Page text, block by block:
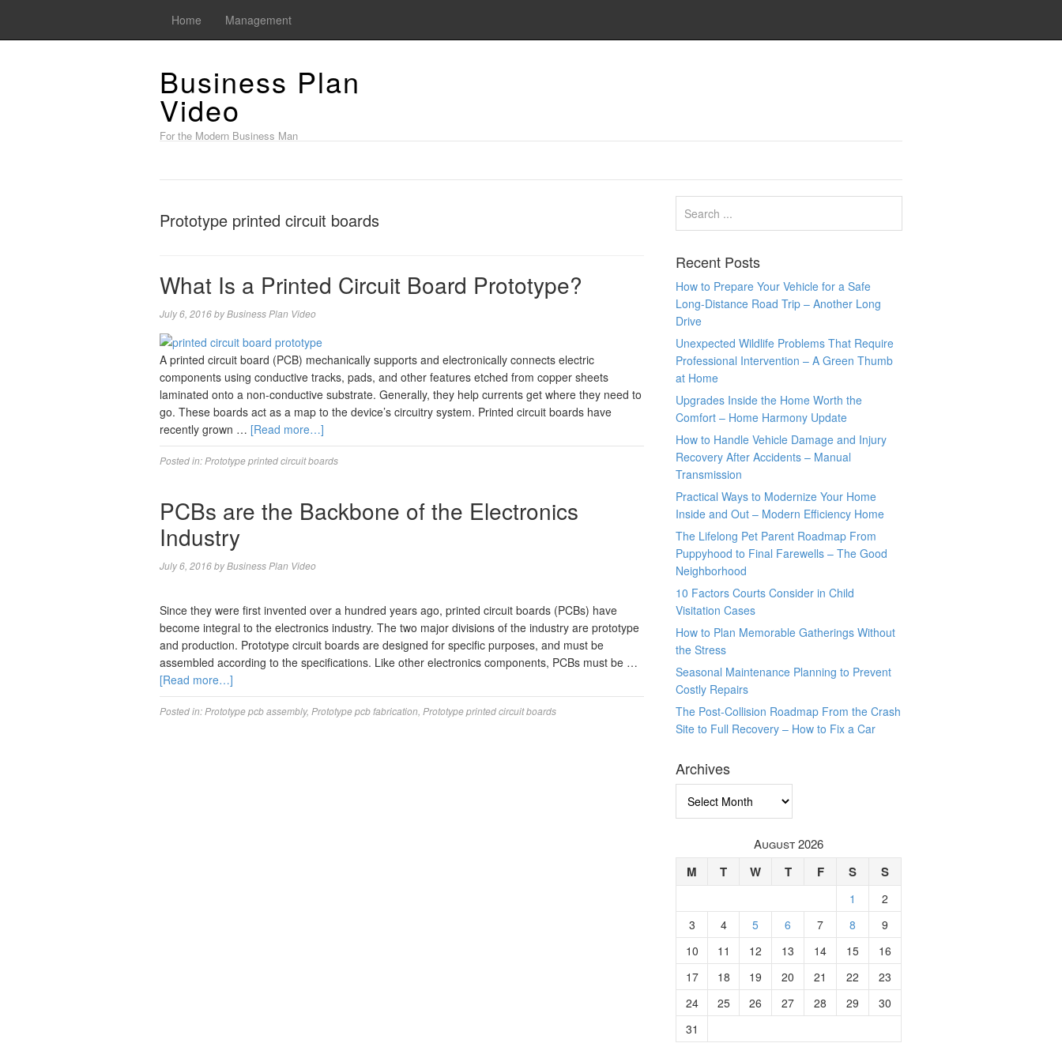
Home Management
Business Plan
Video
For the Modern Business Man
Prototype printed circuit boards
What Is a Printed Circuit Board Prototype?
July 6, 2016byBusiness Plan Video
A printed circuit board (PCB) mechanically supports and electronically connects electric
components using conductive tracks, pads, and other features etched from copper sheets
laminated onto a non-conductive substrate. Generally, they help currents get where they need to
go. These boards act as a map to the device’s circuitry system. Printed circuit boards have
recently grown … [Read more…]
Posted in: Prototype printed circuit boards
PCBs are the Backbone of the Electronics
Industry
July 6, 2016byBusiness Plan Video
Since they were first invented over a hundred years ago, printed circuit boards (PCBs) have
become integral to the electronics industry. The two major divisions of the industry are prototype
and production. Prototype circuit boards are designed for specific purposes, and must be
assembled according to the specifications. Like other electronics components, PCBs must be …
[Read more…]
Posted in: Prototype pcb assembly, Prototype pcb fabrication Prototype printed circuit boards
Recent Posts
How to Prepare Your Vehicle for a Safe
Long-Distance Road Trip – Another Long
Drive
Unexpected Wildlife Problems That Require
Professional Intervention – A Green Thumb
at Home
Upgrades Inside the Home Worth the
Comfort – Home Harmony Update
How to Handle Vehicle Damage and Injury
Recovery After Accidents – Manual
Transmission
Practical Ways to Modernize Your Home
Inside and Out – Modern Efficiency Home
The Lifelong Pet Parent Roadmap From
Puppyhood to Final Farewells – The Good
Neighborhood
10 Factors Courts Consider in Child
Visitation Cases
How to Plan Memorable Gatherings Without
the Stress
Seasonal Maintenance Planning to Prevent
Costly Repairs
The Post-Collision Roadmap From the Crash
Site to Full Recovery – How to Fix a Car
Archives
August 2026
M T W T F S S
1
2
3
4 5 6 7 8
9
10
11 12 13 14 15
16
17
18 19 20 21 22
23
24
25 26 27 28 29
30
31